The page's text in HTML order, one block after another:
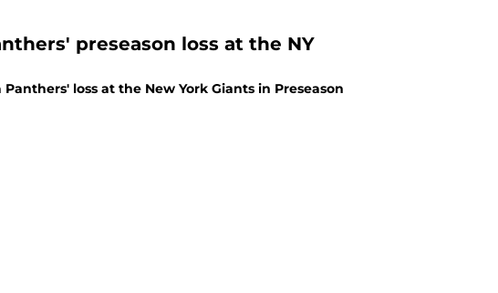
preseason loss at the NY
loss at the New York Giants in Preseason